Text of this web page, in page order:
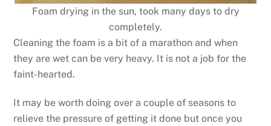
Foam drying in the sun, took many days to dry
completely.
Cleaning the foam is a bit of a marathon and when
they are wet can be very heavy. It is not a job for the
faint-hearted.
It may be worth doing over a couple of seasons to
relieve the pressure of getting it done but once you